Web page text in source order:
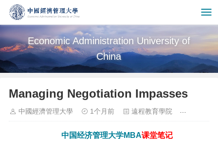
Economic Administration University of
China
Managing Negotiation Impasses
中國經濟管理大學 1个月前 遠程教育學院
中国经济管理大学MBA课堂笔记